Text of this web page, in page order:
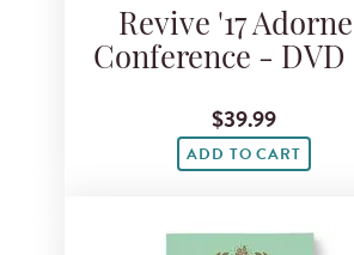
Revive '17
Conference - DVD
$39.99
ADD TO CART